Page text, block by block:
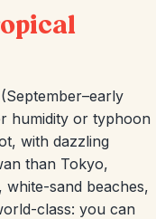
humidity or typhoon
with dazzling
than Tokyo,
white-sand beaches,
class: you can